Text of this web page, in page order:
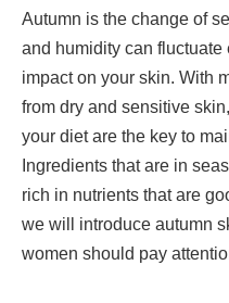
Autumn is the change of
and humidity can
impact on your skin. With
from dry and sensitive
your diet are the key to
Ingredients that are in
rich in nutrients that are
we will introduce autumn
women should pay